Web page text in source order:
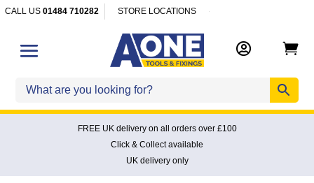
CALL US01484 710282 STORE LOCATIONS
 
FREE UK delivery on all orders over £100
Click & Collect available
UK delivery only